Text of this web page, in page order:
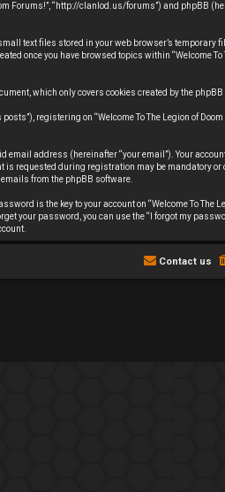
Forums!”, “http://clanlod.us/forums”) and phpBB
text files stored in your web browser’s
once you have browsed topics within “Welcome To
which only covers cookies created by the phpBB
registering on “Welcome To The Legion of
address (hereinafter “your email”). Your account
requested during registration may be mandatory or
from the phpBB software.
is the key to your account on “Welcome To The
your password, you can use the “I forgot my
Contact us